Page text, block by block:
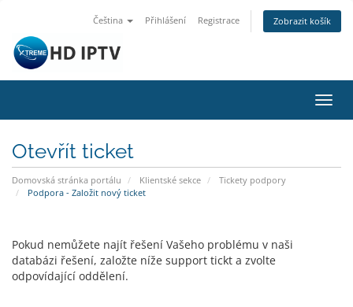
Čeština Přihlášení Registrace Zobrazit košík
Otevřít ticket
Domovská stránka portálu Klientské sekce
Tickety podpory
Podpora - Založit nový ticket
Pokud nemůžete najít řešení Vašeho problému v naši
databázi řešení, založte níže support tickt a zvolte
odpovídající oddělení.